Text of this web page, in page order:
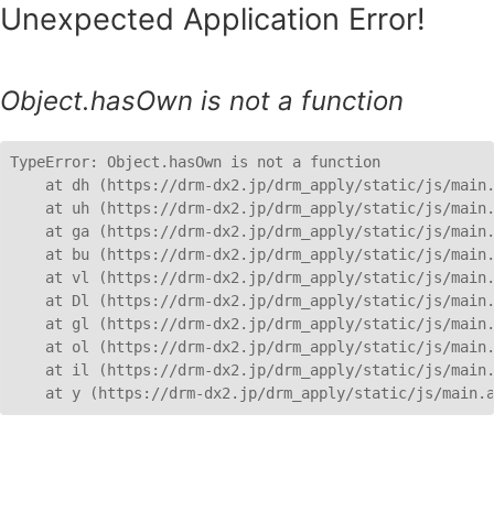
Unexpected Application Error!
Object.hasOwn is not a function
TypeError: Object.hasOwn is not a function
at dh (https://drm-dx2.jp/drm_apply/static/js/
at uh (https://drm-dx2.jp/drm_apply/static/js/
at ga (https://drm-dx2.jp/drm_apply/static/js/
at bu (https://drm-dx2.jp/drm_apply/static/js/
at vl (https://drm-dx2.jp/drm_apply/static/js/
at Dl (https://drm-dx2.jp/drm_apply/static/js/
at gl (https://drm-dx2.jp/drm_apply/static/js/
at ol (https://drm-dx2.jp/drm_apply/static/js/
at il (https://drm-dx2.jp/drm_apply/static/js/
at y (https://drm-dx2.jp/drm_apply/static/js/